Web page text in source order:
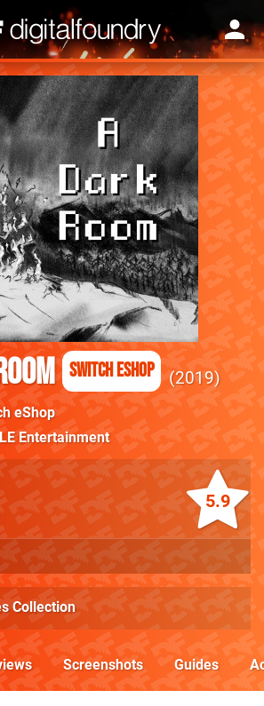
Switch eShop 2019
eShop
Entertainment
5.9
Collection
Screenshots Guides